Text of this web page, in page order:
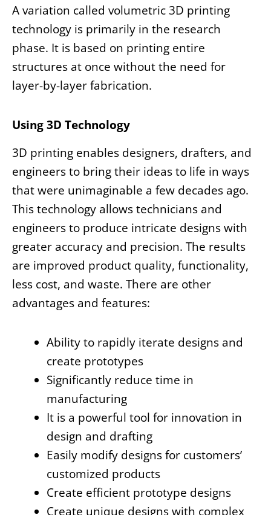
A variation called volumetric 3D printing
technology is primarily in the research
phase. It is based on printing entire
structures at once without the need for
layer-by-layer fabrication.
Using 3D Technology
3D printing enables designers, drafters, and
engineers to bring their ideas to life in ways
that were unimaginable a few decades ago.
Thistechnology allows technicians and
engineers to produce intricate designs with
greater accuracy and precision. The results
are improved product quality, functionality,
less cost, and waste. There are other
advantages and features:
Ability to rapidly iterate designs and
create prototypes
Significantly reduce time in
manufacturing
It is a powerful tool for innovation in
design and drafting
Easily modify designs for customers’
customized products
Create efficient prototype designs
Create unique designs with complex